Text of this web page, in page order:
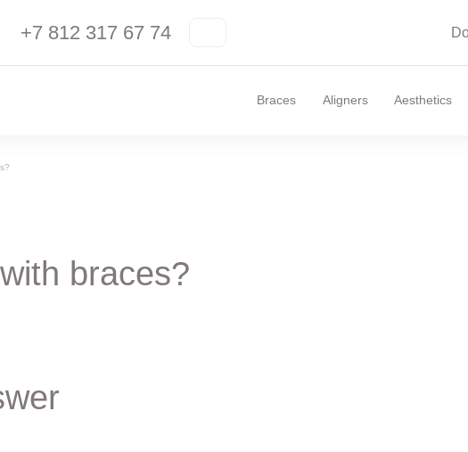
+7 812 317 67 74
Braces Aligners Aesthetics
braces?